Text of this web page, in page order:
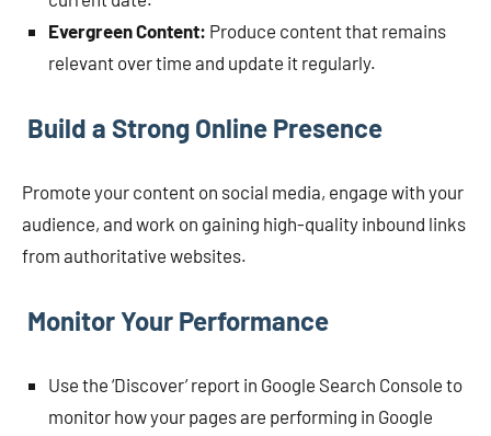
Evergreen Content: Produce content that remains
relevant over time and update it regularly.
Build a Strong Online Presence
Promote your content on social media, engage with your
audience, and work on gaining high-quality inbound links
from authoritative websites.
Monitor Your Performance
Use the ‘Discover’ report in Google Search Console to
monitor how your pages are performing in Google